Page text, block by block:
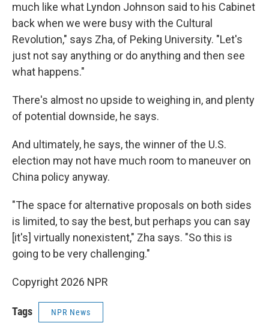
much like what Lyndon Johnson said to his Cabinet
back when we were busy with the Cultural
Revolution," says Zha, of Peking University. "Let's
just not say anything or do anything and then see
what happens."
There's almost no upside to weighing in, and plenty
of potential downside, he says.
And ultimately, he says, the winner of the U.S.
election may not have much room to maneuver on
China policy anyway.
"The space for alternative proposals on both sides
is limited, to say the best, but perhaps you can say
[it's] virtually nonexistent," Zha says. "So this is
going to be very challenging."
Copyright 2026 NPR
Tags NPR News